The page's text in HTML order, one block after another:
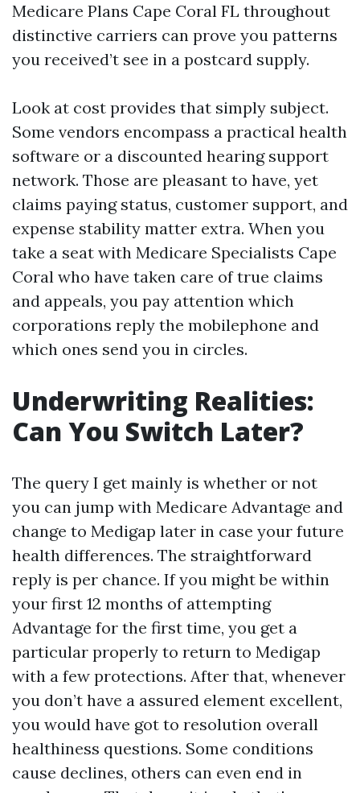
Medicare Plans Cape Coral FL throughout
distinctive carriers can prove you patterns
you received’t see in a postcard supply.
Look at cost provides that simply subject.
Some vendors encompass a practical health
software or a discounted hearing support
network. Those are pleasant to have, yet
claims paying status, customer support, and
expense stability matter extra. When you
take a seat with Medicare Specialists Cape
Coral who have taken care of true claims
and appeals, you pay attention which
corporations reply the mobilephone and
which ones send you in circles.
Underwriting Realities:
Can You Switch Later?
The query I get mainly is whether or not
you can jump with Medicare Advantage and
change to Medigap later in case your future
health differences. The straightforward
reply is per chance. If you might be within
your first 12 months of attempting
Advantage for the first time, you get a
particular properly to return to Medigap
with a few protections. After that, whenever
you don’t have a assured element excellent,
you would have got to resolution overall
healthiness questions. Some conditions
cause declines, others can even end in